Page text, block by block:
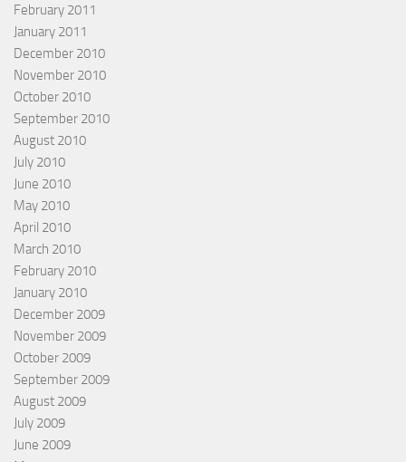
February 2011
January 2011
December 2010
November 2010
October 2010
September 2010
August 2010
July 2010
June 2010
May 2010
April 2010
March 2010
February 2010
January 2010
December 2009
November 2009
October 2009
September 2009
August 2009
July 2009
June 2009